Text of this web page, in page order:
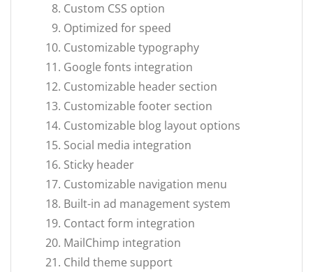
Custom CSS option
Optimized for speed
Customizable typography
Google fonts integration
Customizable header section
Customizable footer section
Customizable blog layout options
Social media integration
Sticky header
Customizable navigation menu
Built-in ad management system
Contact form integration
MailChimp integration
Child theme support